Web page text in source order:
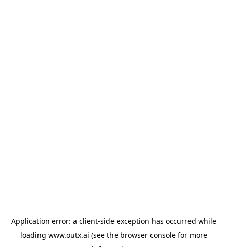
Application error: a client-side exception has occurred while
loading www.outx.ai (see the browser consolefor more